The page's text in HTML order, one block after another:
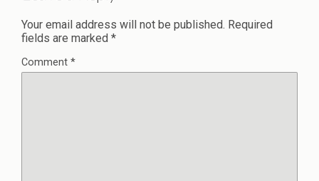
Your email address will not be published. Required
fields are marked *
Comment *